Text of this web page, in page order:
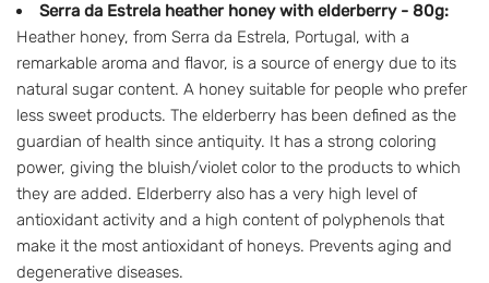
Serra da Estrela heather honey with elderberry - 80g:
Heather honey, from Serra da Estrela, Portugal, with a
remarkable aroma and flavor, is a source of energy due to its
natural sugar content. A honey suitable for people who prefer
less sweet products. The elderberry has been defined as the
guardian of health since antiquity. It has a strong coloring
power, giving the bluish/violet color to the products to which
they are added. Elderberry also has a very high level of
antioxidant activity and a high content of polyphenols that
make it the most antioxidant of honeys. Prevents aging and
degenerative diseases.